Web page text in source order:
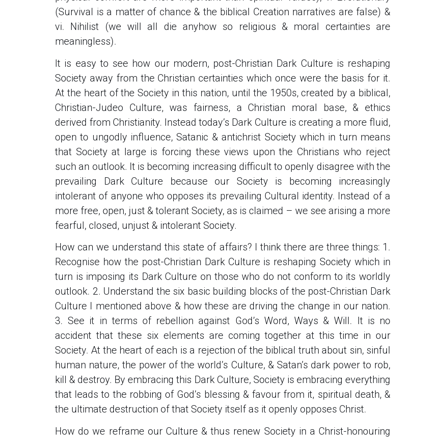
(Survival is a matter of chance & the biblical Creation narratives are false) &
vi. Nihilist (we will all die anyhow so religious & moral certainties are
meaningless).
It is easy to see how our modern, post-Christian Dark Culture is reshaping
Society away from the Christian certainties which once were the basis for it.
At the heart of the Society in this nation, until the 1950s, created by a biblical,
Christian-Judeo Culture, was fairness, a Christian moral base, & ethics
derived from Christianity. Instead today’s Dark Culture is creating a more fluid,
open to ungodly influence, Satanic & antichrist Society which in turn means
that Society at large is forcing these views upon the Christians who reject
such an outlook. It is becoming increasing difficult to openly disagree with the
prevailing Dark Culture because our Society is becoming increasingly
intolerant of anyone who opposes its prevailing Cultural identity. Instead of a
more free, open, just & tolerant Society, as is claimed – we see arising a more
fearful, closed, unjust & intolerant Society.
How can we understand this state of affairs? I think there are three things: 1.
Recognise how the post-Christian Dark Culture is reshaping Society which in
turn is imposing its Dark Culture on those who do not conform to its worldly
outlook. 2. Understand the six basic building blocks of the post-Christian Dark
Culture I mentioned above & how these are driving the change in our nation.
3. See it in terms of rebellion against God’s Word, Ways & Will. It is no
accident that these six elements are coming together at this time in our
Society. At the heart of each is a rejection of the biblical truth about sin, sinful
human nature, the power of the world’s Culture, & Satan’s dark power to rob,
kill & destroy. By embracing this Dark Culture, Society is embracing everything
that leads to the robbing of God’s blessing & favour from it, spiritual death, &
the ultimate destruction of that Society itself as it openly opposes Christ.
How do we reframe our Culture & thus renew Society in a Christ-honouring